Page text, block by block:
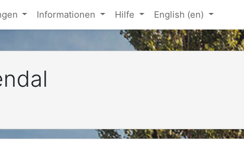
Informationen Hilfe English ‎(en)‎